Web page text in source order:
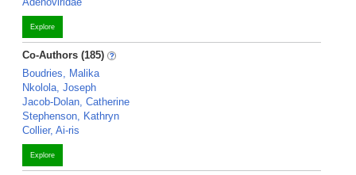
Explore
Co-Authors (185)
Boudries, Malika
Nkolola, Joseph
Jacob-Dolan, Catherine
Stephenson, Kathryn
Collier, Ai-ris
Explore